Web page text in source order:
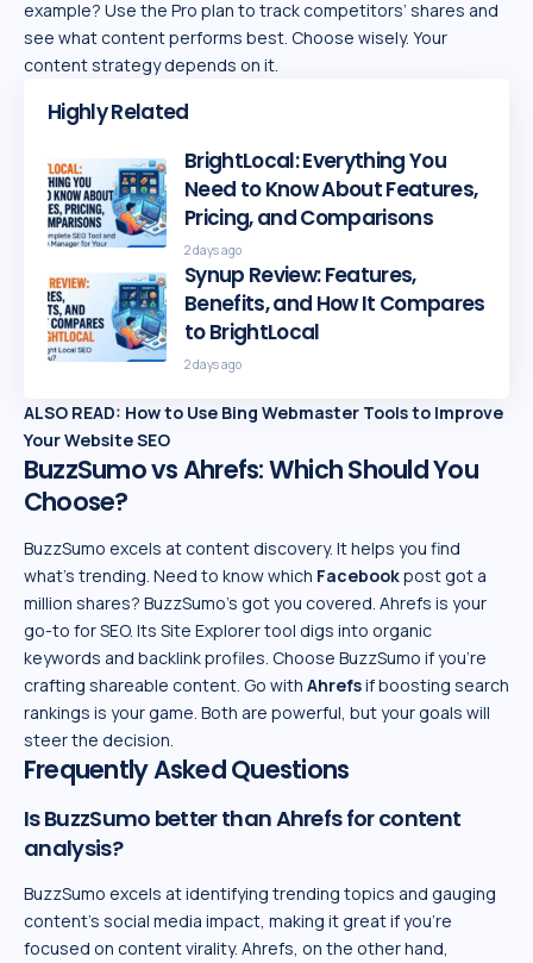
example? Use the Pro plan to track competitors’ shares and
see what content performs best. Choose wisely. Your
content strategy depends on it.
Highly Related
BrightLocal: Everything You
Need to Know About Features,
Pricing, and Comparisons
2 days ago
Synup Review: Features,
Benefits, and How It Compares
to BrightLocal
2 days ago
ALSO READ: How to Use Bing Webmaster Tools to Improve
Your Website SEO
BuzzSumo vs Ahrefs: Which Should You
Choose?
BuzzSumo excels at content discovery. It helps you find
what’s trending. Need to know which Facebookpost got a
million shares? BuzzSumo’s got you covered. Ahrefs is your
go-to for SEO. Its Site Explorer tool digs into organic
keywords and backlink profiles. Choose BuzzSumo if you’re
crafting shareable content. Go with Ahrefsif boosting search
rankings is your game. Both are powerful, but your goals will
steer the decision.
Frequently Asked Questions
Is BuzzSumo better than Ahrefs for content
analysis?
BuzzSumo excels at identifying trending topics and gauging
content’s social media impact, making it great if you’re
focused on content virality. Ahrefs, on the other hand,